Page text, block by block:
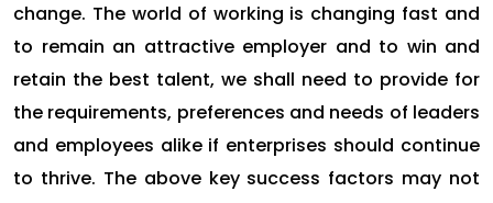
change. The world of working is changing fast and
to remain an attractive employer and to win and
retain the best talent, we shall need to provide for
the requirements, preferences and needs of leaders
and employees alike if enterprises should continue
to thrive. The above key success factors may not